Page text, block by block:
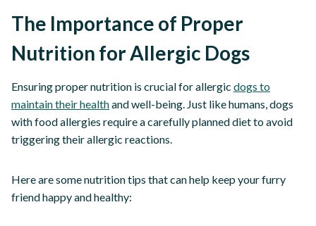
The Importance of Proper
Nutrition for Allergic Dogs
Ensuring proper nutrition is crucial for allergic dogs to
maintain their healthand well-being. Just like humans, dogs
with food allergies require a carefully planned diet to avoid
triggering their allergic reactions.
Here are some nutrition tips that can help keep your furry
friend happy and healthy: